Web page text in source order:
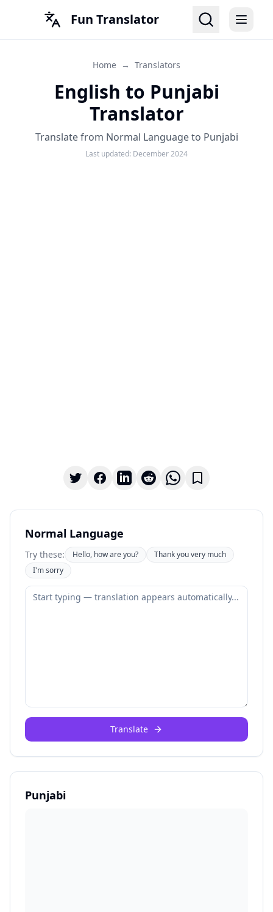
Fun Translator
Home → Translators
English to Punjabi
Translator
Translate from Normal Language to Punjabi
Last updated: December 2024
Normal Language
Try these: Hello, how are you?
Thank you very much
I'm sorry
Translate
Punjabi